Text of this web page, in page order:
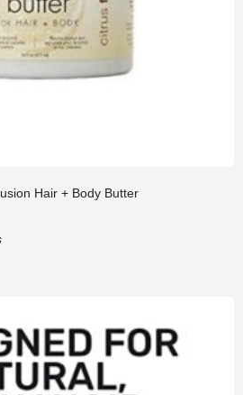
Hair + Body Butter